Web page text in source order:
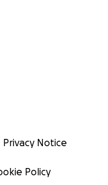
Privacy Notice
Policy